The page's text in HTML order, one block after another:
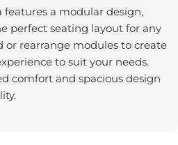
a modular design,
perfect seating layout for any
or rearrange modules to create
to suit your needs.
comfort and spacious design